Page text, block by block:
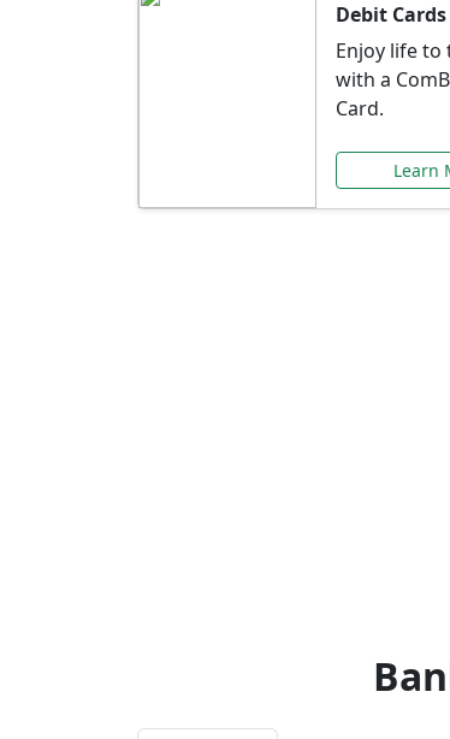
Debit Cards
Enjoy life to
with a
Card.
Learn